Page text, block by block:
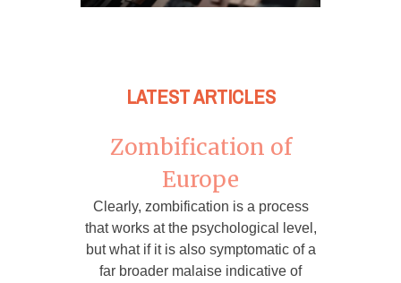
LATEST ARTICLES
Zombification of
Europe
Clearly, zombification is a process
that works at the psychological level,
but what if it is also symptomatic of a
far broader malaise indicative of